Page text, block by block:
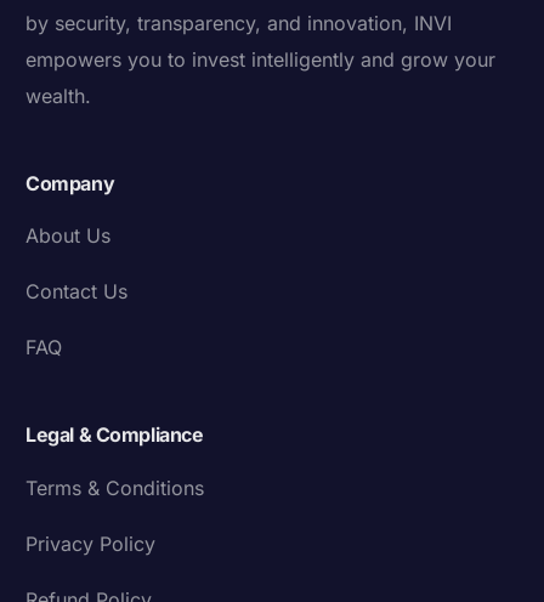
by security, transparency, and innovation, INVI
empowers you to invest intelligently and grow your
wealth.
Company
About Us
Contact Us
FAQ
Legal & Compliance
Terms & Conditions
Privacy Policy